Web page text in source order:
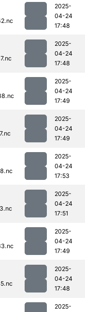
2025-
04-24
17:48
2025-
04-24
17:48
2025-
04-24
17:49
2025-
04-24
17:49
2025-
04-24
17:53
2025-
04-24
17:51
2025-
04-24
17:49
2025-
04-24
17:48
2025-